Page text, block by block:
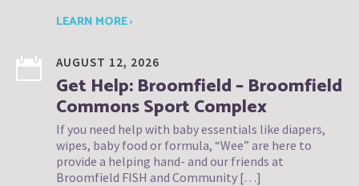
LEARN MORE ›
AUGUST 12, 2026
Get Help: Broomfield – Broomfield
Commons Sport Complex
If you need help with baby essentials like diapers,
wipes, baby food or formula, “Wee” are here to
provide a helping hand- and our friends at
Broomfield FISH and Community […]